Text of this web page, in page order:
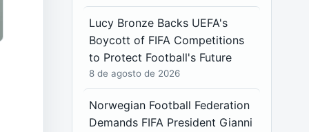
Lucy Bronze Backs UEFA's
Boycott of FIFA Competitions
to Protect Football's Future
8 de agosto de 2026
Norwegian Football Federation
Demands FIFA President Gianni